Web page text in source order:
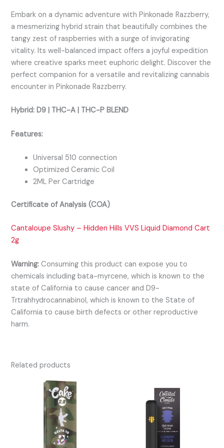
Embark on a dynamic adventure with Pinkonade Razzberry,
a mesmerizing hybrid strain that beautifully combines the
tangy zest of raspberries with a surge of invigorating
vitality. Its well-balanced impact offers a joyful expedition
where creative sparks meet euphoric delight. Discover the
perfect companion for a versatile and revitalizing cannabis
encounter in Pinkonade Razzberry.
Hybrid:D9 | THC-A | THC-P BLEND
Features:
Universal 510 connection
Optimized Ceramic Coil
2ML Per Cartridge
Certificate of Analysis (COA)
Cantaloupe Slushy – Hidden Hills VVS Liquid Diamond Cart
2g
Warning:Consuming this product can expose you to
chemicals including bata-myrcene, which is known to the
state of California to cause cancer and D9-
Trtrahhydrocannabinol, which is known to the State of
California to cause birth defects or other reproductive
harm.
Related products